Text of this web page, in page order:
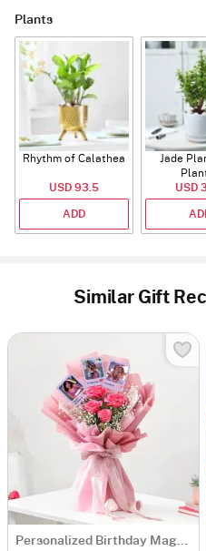
Plants
Rhythm of Calathea
USD 93.5
ADD
Jade
USD
Similar Gift